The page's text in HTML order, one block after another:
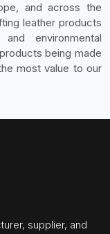
and across the
leather products
environmental
being made
most value to our
supplier, and